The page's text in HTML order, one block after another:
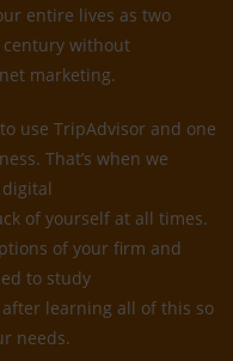
entire lives as two
without
marketing.
use TripAdvisor and one
That’s when we
of yourself at all times.
of your firm and
to study
learning all of this so
needs.